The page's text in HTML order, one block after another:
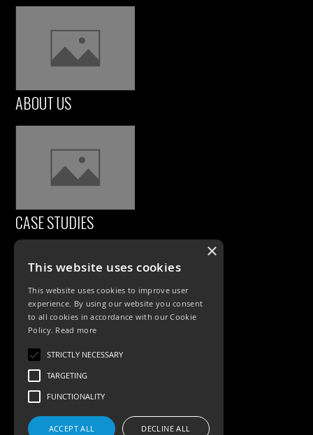
ABOUT US
CASE STUDIES
PRODUCTS
Exterior Lighting
Accessories
×
This website uses cookies
This website uses cookies to improve user
experience. By using our website you consent
to all cookies in accordance with our Cookie
Policy. Read more
STRICTLY NECESSARY
TARGETING
FUNCTIONALITY
ACCEPT ALL DECLINE ALL